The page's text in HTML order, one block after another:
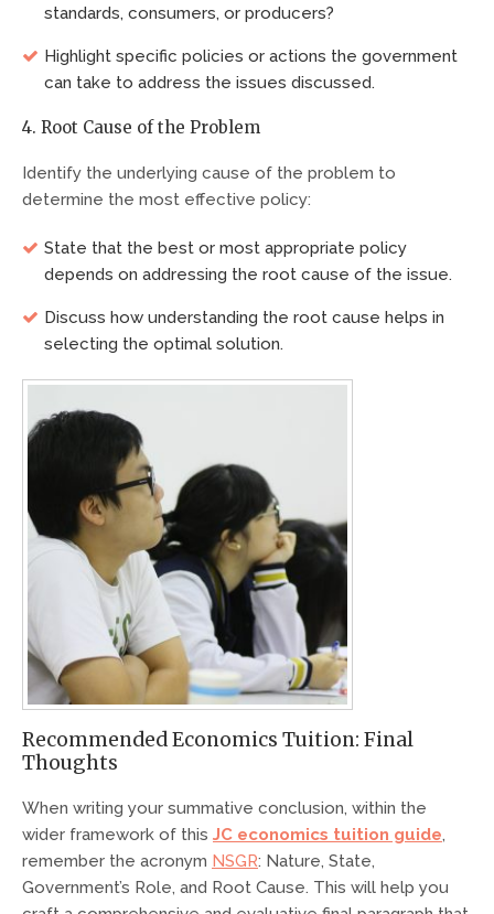
standards, consumers, or producers?
Highlight specific policies or actions the government
can take to address the issues discussed.
4. Root Cause of the Problem
Identify the underlying cause of the problem to
determine the most effective policy:
State that the best or most appropriate policy
depends on addressing the root cause of the issue.
Discuss how understanding the root cause helps in
selecting the optimal solution.
Recommended Economics Tuition: Final
Thoughts
When writing your summative conclusion, within the
wider framework of this JC economics tuition guide,
remember the acronym NSGR: Nature, State,
Government’s Role, and Root Cause. This will help you